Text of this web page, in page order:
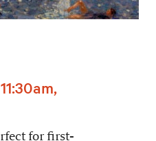
for first-